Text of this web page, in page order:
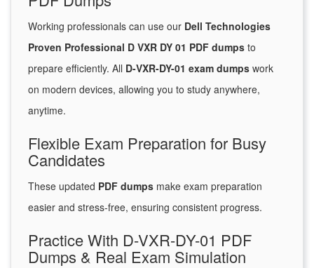
Working professionals can use our Dell Technologies
Proven Professional D VXR DY 01 PDF dumps to
prepare efficiently. All D-VXR-DY-01 exam dumps work
on modern devices, allowing you to study anywhere,
anytime.
Flexible Exam Preparation for Busy
Candidates
These updated PDF dumps make exam preparation
easier and stress-free, ensuring consistent progress.
Practice With D-VXR-DY-01 PDF
Dumps & Real Exam Simulation